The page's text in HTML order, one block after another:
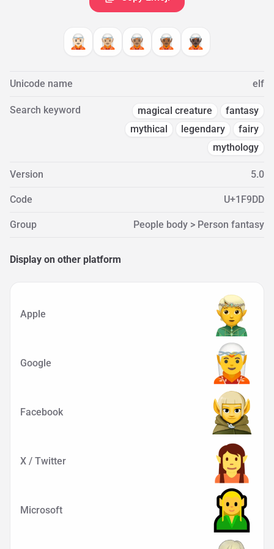
🧝🏻 🧝🏼 🧝🏽 🧝🏾 🧝🏿
Unicode name elf
Search keyword magical creature
fantasy
mythical
legendary
fairy
mythology
Version 5.0
Code U+1F9DD
Group People body > Person fantasy
Display on other platform
Apple
Google
Facebook
X / Twitter
Microsoft